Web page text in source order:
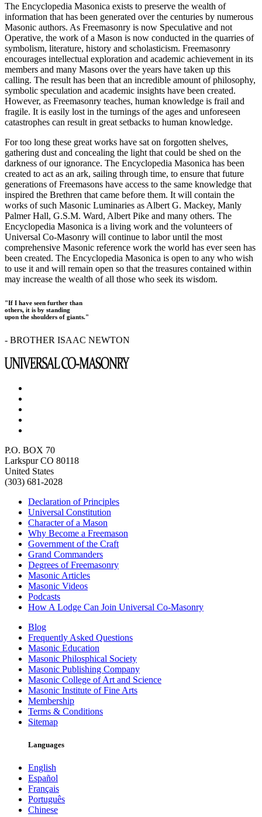
The Encyclopedia Masonica exists to preserve the wealth of
information that has been generated over the centuries by numerous
Masonic authors. As Freemasonry is now Speculative and not
Operative, the work of a Mason is now conducted in the quarries of
symbolism, literature, history and scholasticism. Freemasonry
encourages intellectual exploration and academic achievement in its
members and many Masons over the years have taken up this
calling. The result has been that an incredible amount of philosophy,
symbolic speculation and academic insights have been created.
However, as Freemasonry teaches, human knowledge is frail and
fragile. It is easily lost in the turnings of the ages and unforeseen
catastrophes can result in great setbacks to human knowledge.
For too long these great works have sat on forgotten shelves,
gathering dust and concealing the light that could be shed on the
darkness of our ignorance. The Encyclopedia Masonica has been
created to act as an ark, sailing through time, to ensure that future
generations of Freemasons have access to the same knowledge that
inspired the Brethren that came before them. It will contain the
works of such Masonic Luminaries as Albert G. Mackey, Manly
Palmer Hall, G.S.M. Ward, Albert Pike and many others. The
Encyclopedia Masonica is a living work and the volunteers of
Universal Co-Masonry will continue to labor until the most
comprehensive Masonic reference work the world has ever seen has
been created. The Encyclopedia Masonica is open to any who wish
to use it and will remain open so that the treasures contained within
may increase the wealth of all those who seek its wisdom.
"If I have seen further than
others, it is by standing
upon the shoulders of giants."
- BROTHER ISAAC NEWTON
P.O. BOX 70
Larkspur CO 80118
United States
(303) 681-2028
Declaration of Principles
Universal Constitution
Character of a Mason
Why Become a Freemason
Government of the Craft
Grand Commanders
Degrees of Freemasonry
Masonic Articles
Masonic Videos
Podcasts
How A Lodge Can Join Universal Co-Masonry
Blog
Frequently Asked Questions
Masonic Education
Masonic Philosphical Society
Masonic Publishing Company
Masonic College of Art and Science
Masonic Institute of Fine Arts
Membership
Terms & Conditions
Sitemap
Languages
English
Español
Français
Português
Chinese